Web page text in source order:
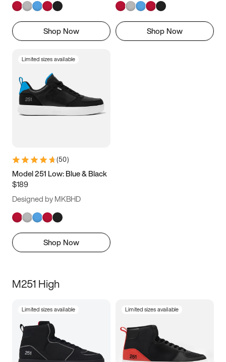
Shop Now Shop Now
Limited sizes available
(50)
Model 251 Low: Blue & Black
$189
Designed by MKBHD
Shop Now
M251 High
Limited sizes available Limited sizes available